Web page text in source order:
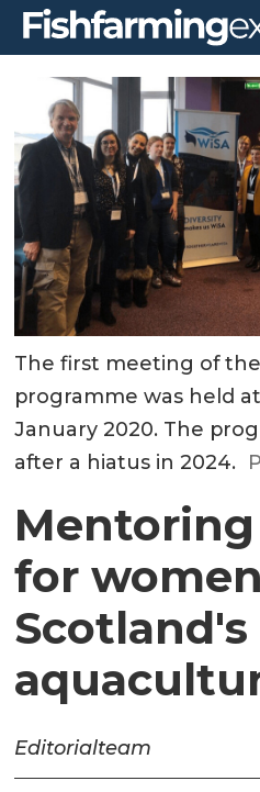
The first meeting of
programme was held at
January 2020. The
after a hiatus in 2024.
for
Scotland's
Editorialteam